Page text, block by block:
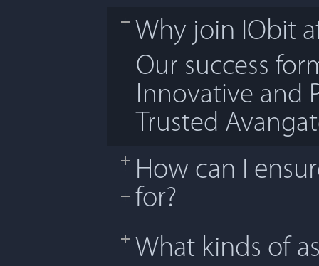
Why join IObit
Our success
Innovative and
Trusted
How can I
for?
What kinds of